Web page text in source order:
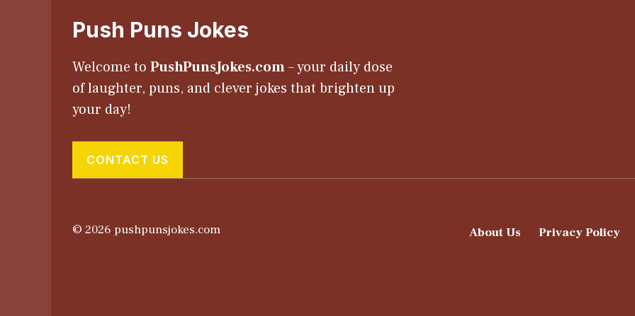
Push Puns Jokes
Welcome to PushPunsJokes.com– your daily dose
of laughter, puns, and clever jokes that brighten up
your day!
CONTACT US
© 2026 pushpunsjokes.com About Us Privacy Policy